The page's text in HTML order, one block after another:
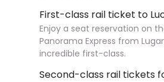
First-class rail ticket to
Enjoy a seat reservation on
Panorama Express from
incredible first-class.
Second-class rail tickets